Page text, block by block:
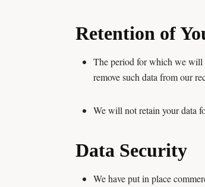
Retention of
The period for which we will
remove such data from our
We will not retain your data
Data Security
We have put in place